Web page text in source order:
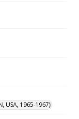
USA, 1965-1967)